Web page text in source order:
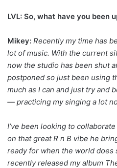
LVL: So, what have you been
Mikey: Recently my time has
lot of music. With the current
now the studio has been shut
postponed so just been using
much as I can and just try and
— practicing my singing a lot
I’ve been looking to
on that great R n B vibe he
ready for when the world does
recently released my album